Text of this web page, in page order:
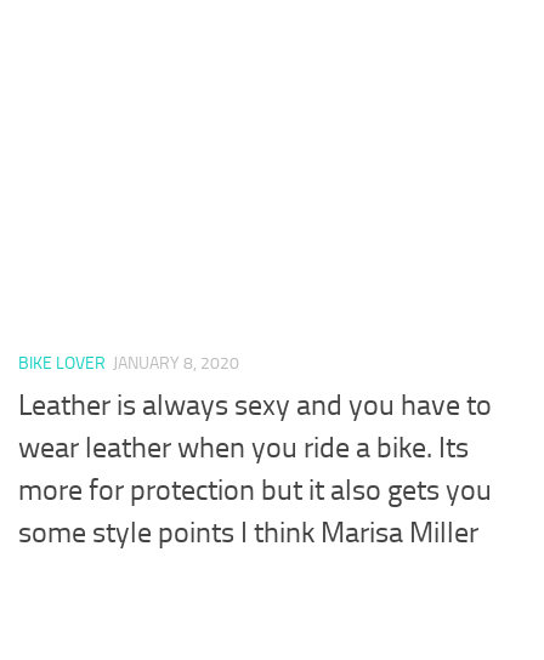
BIKE LOVER JANUARY 8, 2020
Leather is always sexy and you have to
wear leather when you ride a bike. Its
more for protection but it also gets you
some style points I think Marisa Miller